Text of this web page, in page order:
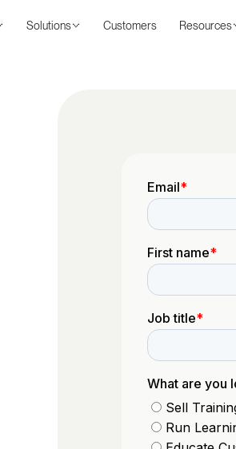
Solutions Customers Resources